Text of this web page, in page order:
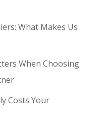
What Makes Us
When Choosing
Costs Your